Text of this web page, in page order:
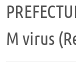
M virus